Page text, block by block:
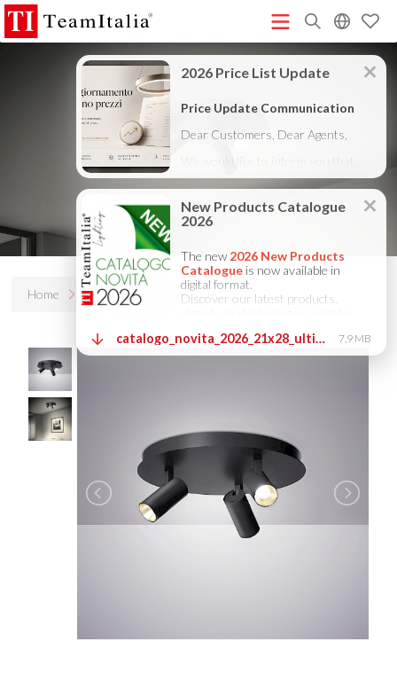
R
Price List - July 2026(513K) New Products Catalogue 2026
DECORATIVE CATALOGUE 2025(12M) TECHNICAL CATALOGUE
COMPANY PROFILE ITA (3M) COMPANY PROFILE GB
COMPANY PROFILE DE(3M) StarTeam 1 (introduction) (16M)
StarTeam 2
★Touch-Dim and Synchronization Instructions
Home Products Tablet round